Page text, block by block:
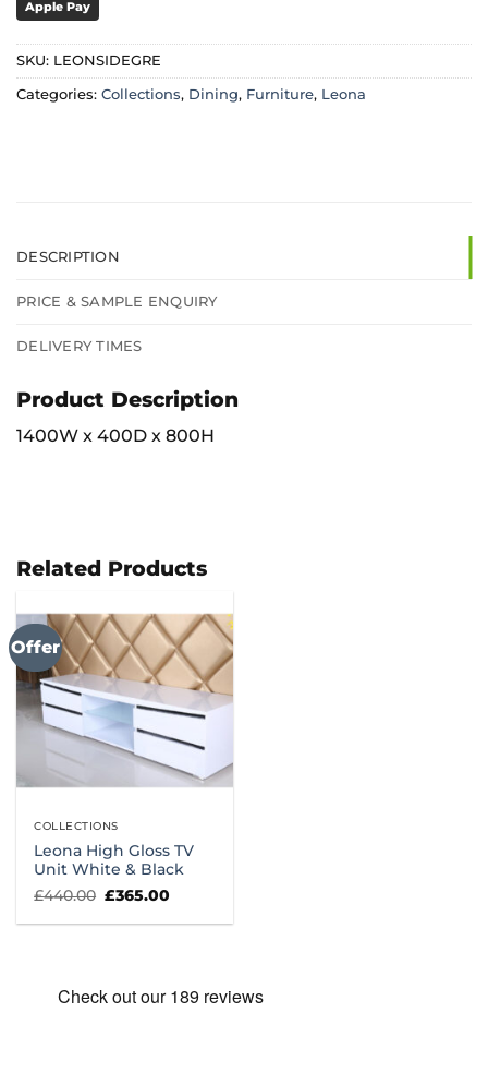
Apple Pay
SKU: LEONSIDEGRE
Categories: Collections, Dining, Furniture, Leona
DESCRIPTION
PRICE & SAMPLE ENQUIRY
DELIVERY TIMES
Product Description
1400W x 400D x 800H
Related Products
Offer
COLLECTIONS
Leona High Gloss TV
Unit White & Black
£440.00 Original
price
was:
£365.00
is: